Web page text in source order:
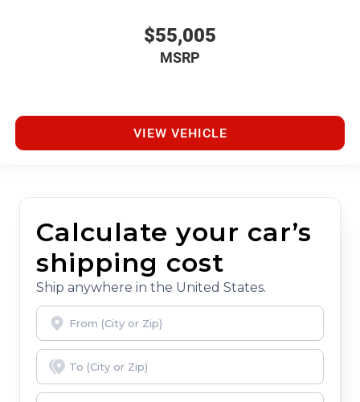
$55,005
MSRP
VIEW VEHICLE
Calculate your car’s
shipping cost
Ship anywhere in the United States.